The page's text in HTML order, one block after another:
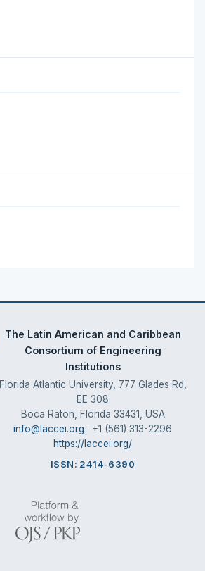
The Latin American and Caribbean
Consortium of Engineering
Institutions
Florida Atlantic University, 777 Glades Rd,
EE 308
Boca Raton, Florida 33431, USA
info@laccei.org · +1 (561) 313-2296
https://laccei.org/
ISSN: 2414-6390